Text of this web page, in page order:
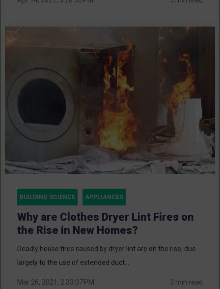
BUILDING SCIENCE APPLIANCES
Why are Clothes Dryer Lint Fires on
the Rise in New Homes?
Deadly house fires caused by dryer lint are on the rise, due
largely to the use of extended duct...
Mar 26, 2021, 2:33:07 PM 3 min read